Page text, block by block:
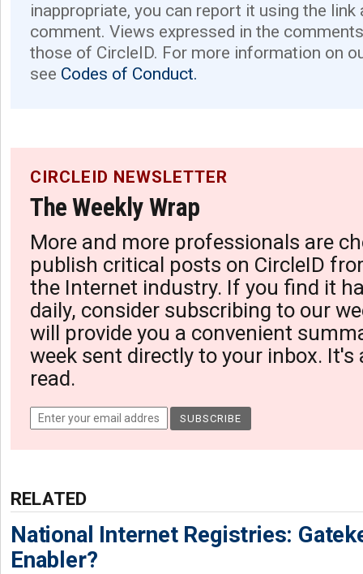
inappropriate, you can report it using the link
comment. Views expressed in the
those of CircleID. For more information on
see Codes of Conduct.
CIRCLEID NEWSLETTER
The Weekly Wrap
More and more professionals are
publish critical posts on CircleID
the Internet industry. If you find it
daily, consider subscribing to our
will provide you a convenient
week sent directly to your inbox. It's
read.
RELATED
National Internet Registries:
Enabler?